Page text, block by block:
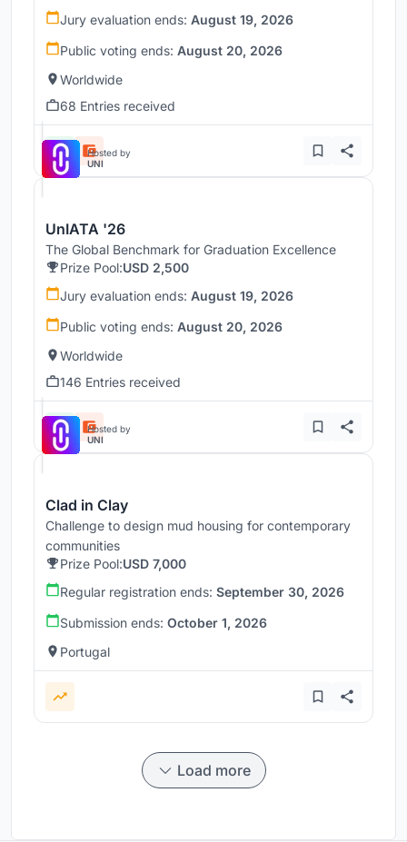
Jury evaluation ends: August 19, 2026
Public voting ends: August 20, 2026
Worldwide
68 Entries received
Hosted by
UNI
UnIATA '26
The Global Benchmark for Graduation Excellence
Prize Pool:USD 2,500
Jury evaluation ends: August 19, 2026
Public voting ends: August 20, 2026
Worldwide
146 Entries received
Hosted by
UNI
Clad in Clay
Challenge to design mud housing for contemporary
communities
Prize Pool:USD 7,000
Regular registration ends: September 30, 2026
Submission ends: October 1, 2026
Portugal
Load more